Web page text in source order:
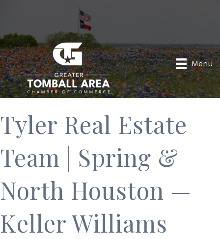
Menu
Tyler Real Estate
Team | Spring &
North Houston —
Keller Williams